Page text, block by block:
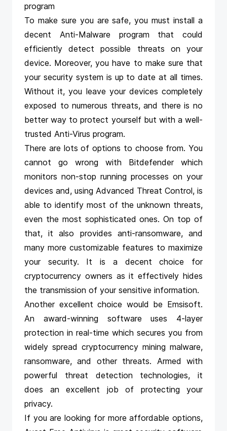
program
To make sure you are safe, you must install a
decent Anti-Malware program that could
efficiently detect possible threats on your
device. Moreover, you have to make sure that
your security system is up to date at all times.
Without it, you leave your devices completely
exposed to numerous threats, and there is no
better way to protect yourself but with a well-
trusted Anti-Virus program.
There are lots of options to choose from. You
cannot go wrong with Bitdefenderwhich
monitors non-stop running processes on your
devices and, using Advanced Threat Control, is
able to identify most of the unknown threats,
even the most sophisticated ones. On top of
that, it also provides anti-ransomware, and
many more customizable features to maximize
your security. It is a decent choice for
cryptocurrency owners as it effectively hides
the transmission of your sensitive information.
Another excellent choice would be Emsisoft.
An award-winning software uses 4-layer
protection in real-time which secures you from
widely spread cryptocurrency mining malware,
ransomware, and other threats. Armed with
powerful threat detection technologies, it
does an excellent job of protecting your
privacy.
If you are looking for more affordable options,